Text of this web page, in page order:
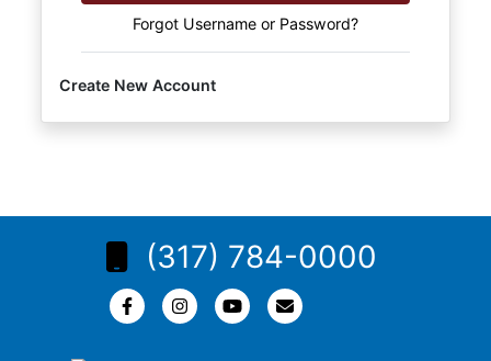
Forgot Username or Password?
Create New Account
(317) 784-0000